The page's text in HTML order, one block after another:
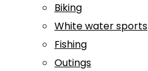
Biking
White water sports
Fishing
Outings